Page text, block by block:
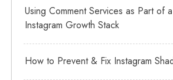
Using Comment Services as Part of
Instagram Growth Stack
How to Prevent & Fix Instagram